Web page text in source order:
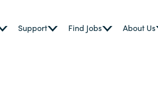
Support Find Jobs About Us